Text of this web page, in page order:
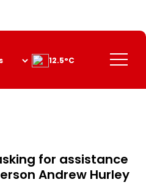
Menu
12.5°C
for assistance
Andrew Hurley